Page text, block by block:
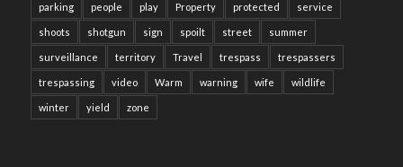
parking people play Property protected service
shoots shotgun sign spoilt street summer
surveillance territory Travel trespass trespassers
trespassing video Warm warning wife wildlife
winter yield zone